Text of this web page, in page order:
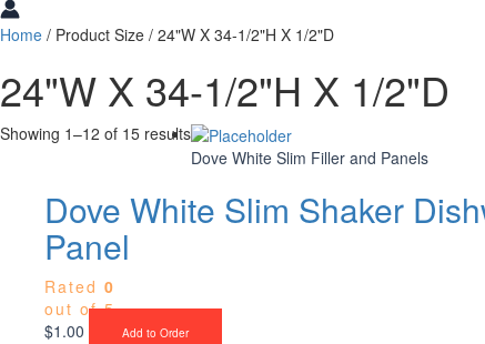
Home / Product Size / 24"W X 34-1/2"H X 1/2"D
24"W X 34-1/2"H X 1/2"D
Showing 1–12 of 15 results
Dove White Slim Filler and Panels
Dove White Slim Shaker
Panel
Rated 0
out of 5
$1.00 Add to Order